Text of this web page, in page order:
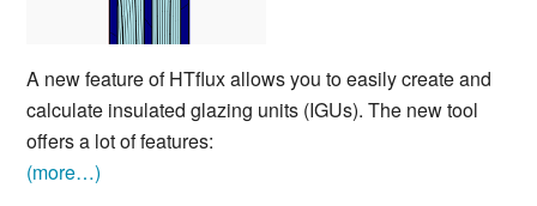
A new feature of HTflux allows you to easily create and
calculate insulated glazing units (IGUs). The new tool
offers a lot of features:
(more…)